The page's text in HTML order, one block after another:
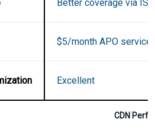
CDN
Better coverage via
$5/month APO service
Excellent